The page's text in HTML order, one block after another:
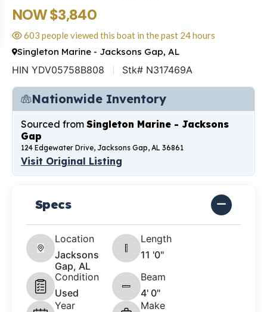
NOW $3,840
603 people viewed this boat in the past 24 hours
Singleton Marine - Jacksons Gap, AL
HIN YDV05758B808 Stk# N317469A
Nationwide Inventory
Sourced from Singleton Marine - Jacksons
Gap
124 Edgewater Drive, Jacksons Gap, AL 36861
Visit Original Listing
Specs
Location
Jacksons
Gap, AL
Length
11 '0"
Condition
Used
Beam
4' 0"
Year
Make